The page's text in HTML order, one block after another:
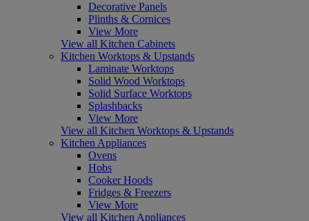
Decorative Panels
Plinths & Cornices
View More
View all Kitchen Cabinets
Kitchen Worktops & Upstands
Laminate Worktops
Solid Wood Worktops
Solid Surface Worktops
Splashbacks
View More
View all Kitchen Worktops & Upstands
Kitchen Appliances
Ovens
Hobs
Cooker Hoods
Fridges & Freezers
View More
View all Kitchen Appliances